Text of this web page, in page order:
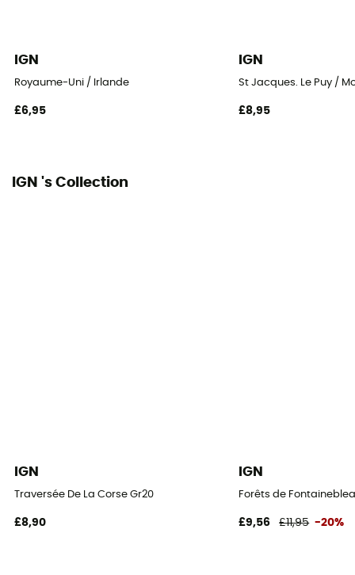
IGN
Royaume-Uni / Irlande
£6,95
IGN
St Jacques. Le Puy /
£8,95
IGN 's Collection
IGN
Traversée De La Corse Gr20
£8,90
IGN
Forêts de
£9,56 £11,95 -20%